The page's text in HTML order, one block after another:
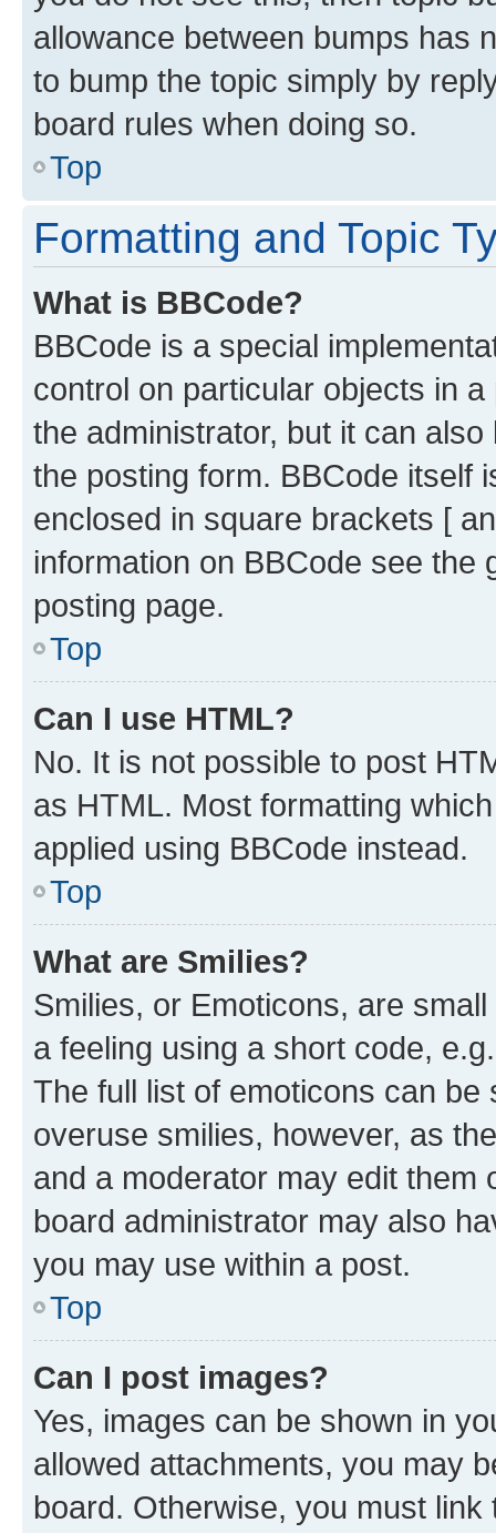
allowance between bumps has
to bump the topic simply by
board rules when doing so.
Top
Formatting and Topic
What is BBCode?
BBCode is a special
control on particular objects in
the administrator, but it can
the posting form. BBCode itself
enclosed in square brackets [
information on BBCode see
posting page.
Top
Can I use HTML?
No. It is not possible to post
as HTML. Most formatting
applied using BBCode instead.
Top
What are Smilies?
Smilies, or Emoticons, are
a feeling using a short code,
The full list of emoticons can
overuse smilies, however, as
and a moderator may edit them
board administrator may also
you may use within a post.
Top
Can I post images?
Yes, images can be shown in
allowed attachments, you may
board. Otherwise, you must